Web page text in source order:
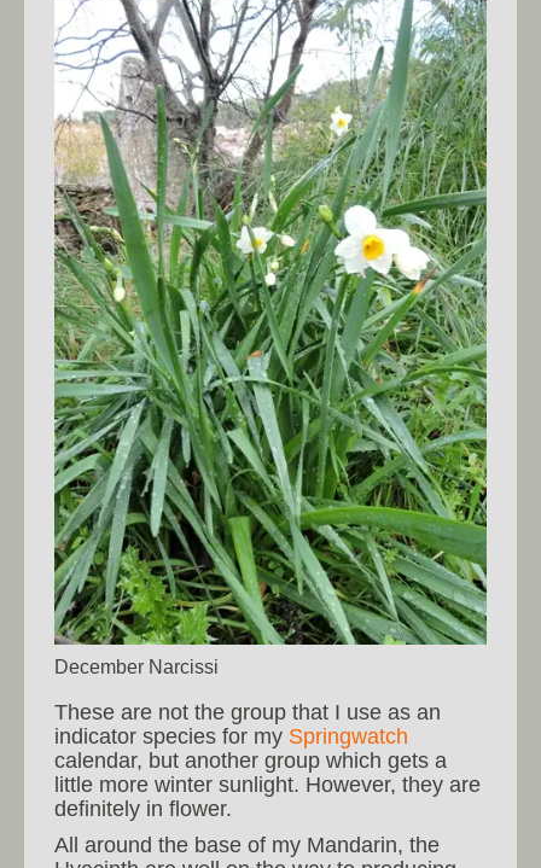
December Narcissi
These are not the group that I use as an
indicator species for my Springwatch
calendar, but another group which gets a
little more winter sunlight. However, they are
definitely in flower.
All around the base of my Mandarin, the